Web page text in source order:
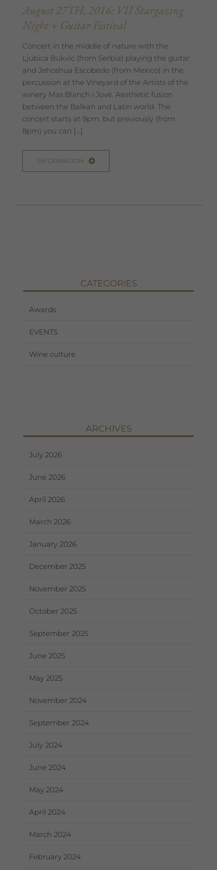
August 27TH, 2016: VII Stargazing
Night + Guitar Festival
Concert in the middle of nature with the
Ljubica Bukvic (from Serbia) playing the guitar
and Jehoshua Escobedo (from Mexico) in the
percussion at the Vineyard of the Artists of the
winery Mas Blanch i Jové. Aesthetic fusion
between the Balkan and Latin world. The
concert starts at 9pm, but previously (from
8pm) you can […]
INFORMATION
CATEGORIES
Awards
EVENTS
Wine culture
ARCHIVES
July 2026
June 2026
April 2026
March 2026
January 2026
December 2025
November 2025
October 2025
September 2025
June 2025
May 2025
November 2024
September 2024
July 2024
June 2024
May 2024
April 2024
March 2024
February 2024